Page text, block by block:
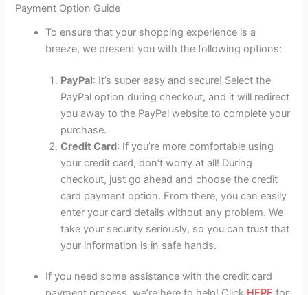
Payment Option Guide
To ensure that your shopping experience is a
breeze, we present you with the following options:
PayPal: It’s super easy and secure! Select the
PayPal option during checkout, and it will redirect
you away to the PayPal website to complete your
purchase.
Credit Card: If you’re more comfortable using
your credit card, don’t worry at all! During
checkout, just go ahead and choose the credit
card payment option. From there, you can easily
enter your card details without any problem. We
take your security seriously, so you can trust that
your information is in safe hands.
If you need some assistance with the credit card